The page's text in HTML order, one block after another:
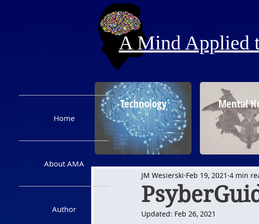
Home
About AMA
Author
A Mind Applied
JM Wesierski Feb 19, 2021 4 min
Updated: Feb 26, 2021
Technology Mental